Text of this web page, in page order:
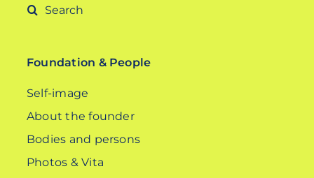
Search
Foundation & People
Self-image
About the founder
Bodies and persons
Photos & Vita